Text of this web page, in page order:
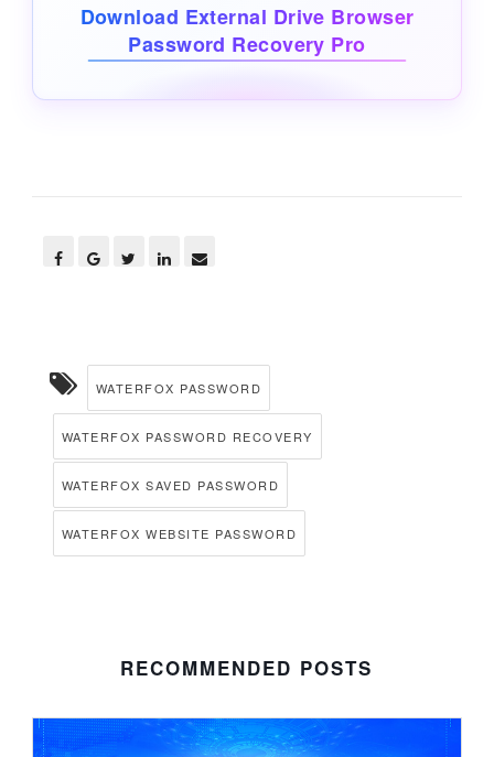
Download External Drive Browser
Password Recovery Pro
WATERFOX PASSWORD
WATERFOX PASSWORD RECOVERY
WATERFOX SAVED PASSWORD
WATERFOX WEBSITE PASSWORD
RECOMMENDED POSTS